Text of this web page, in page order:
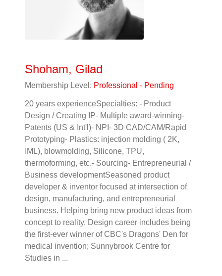
Shoham, Gilad
Membership Level: Professional - Pending
20 years experienceSpecialties: - Product
Design / Creating IP- Multiple award-winning-
Patents (US & Int'l)- NPI- 3D CAD/CAM/Rapid
Prototyping- Plastics: injection molding ( 2K,
IML), blowmolding, Silicone, TPU,
thermoforming, etc.- Sourcing- Entrepreneurial /
Business developmentSeasoned product
developer & inventor focused at intersection of
design, manufacturing, and entrepreneurial
business. Helping bring new product ideas from
concept to reality, Design career includes being
the first-ever winner of CBC's Dragons' Den for
medical invention; Sunnybrook Centre for
Studies in ...